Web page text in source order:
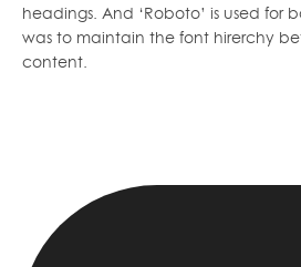
headings. And ‘Roboto’ is used for
was to maintain the font hirerchy
content.